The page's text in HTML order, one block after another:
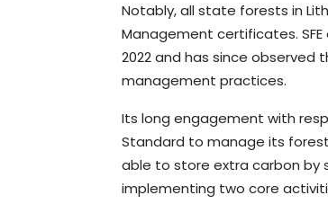
Notably, all state forests in
Management certificates.
2022 and has since
management practices.
Its long engagement with
Standard to manage its
able to store extra carbon by
implementing two core